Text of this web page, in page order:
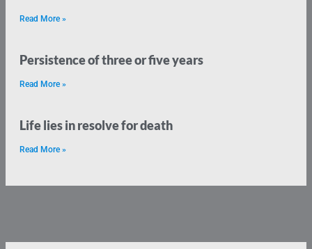
Read More »
Persistence of three or five years
Read More »
Life lies in resolve for death
Read More »